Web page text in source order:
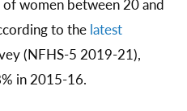
women between 20 and
to the latest
(NFHS-5 2019-21),
in 2015-16.